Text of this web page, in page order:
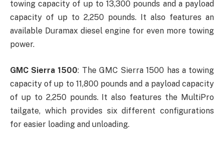
towing capacity of up to 13,300 pounds and a payload
capacity of up to 2,250 pounds. It also features an
available Duramax diesel engine for even more towing
power.
GMC Sierra 1500: The GMC Sierra 1500 has a towing
capacity of up to 11,800 pounds and a payload capacity
of up to 2,250 pounds. It also features the MultiPro
tailgate, which provides six different configurations
for easier loading and unloading.